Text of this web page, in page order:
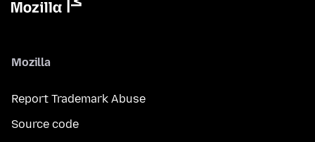
Mozilla
Report Trademark Abuse
Source code